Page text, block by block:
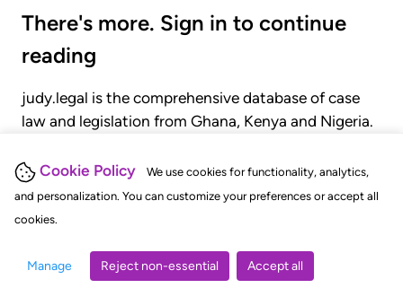
Cookie Policy
We use cookies for functionality, analytics,
and personalization. You can customize your preferences or accept all
cookies.
Manage Reject non-essential Accept all
There's more. Sign in to continue
reading
judy.legal is the comprehensive database of case
law and legislation from Ghana, Kenya and Nigeria.
judgments, statutes, and rules of court.